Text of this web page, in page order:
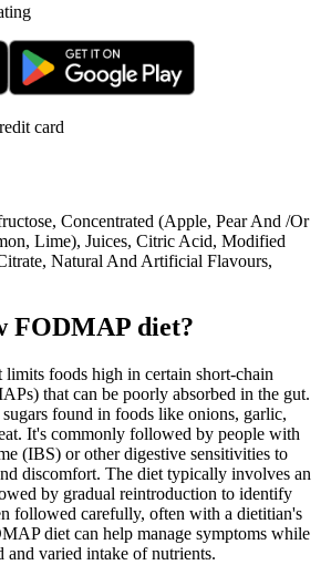
card
Concentrated (Apple, Pear And /Or
Lime), Juices, Citric Acid, Modified
Natural And Artificial Flavours,
FODMAP diet?
foods high in certain short-chain
that can be poorly absorbed in the gut.
found in foods like onions, garlic,
It's commonly followed by people with
(IBS) or other digestive sensitivities to
discomfort. The diet typically involves an
by gradual reintroduction to identify
followed carefully, often with a dietitian's
diet can help manage symptoms while
and varied intake of nutrients.